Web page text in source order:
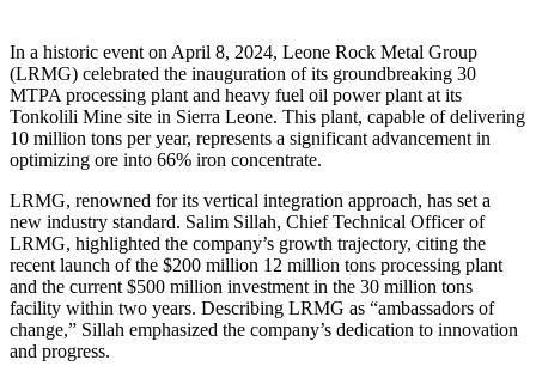
In a historic event on April 8, 2024, Leone Rock Metal Group
(LRMG) celebrated the inauguration of its groundbreaking 30
MTPA processing plant and heavy fuel oil power plant at its
Tonkolili Mine site in Sierra Leone. This plant, capable of delivering
10 million tons per year, represents a significant advancement in
optimizing ore into 66% iron concentrate.
LRMG, renowned for its vertical integration approach, has set a
new industry standard. Salim Sillah, Chief Technical Officer of
LRMG, highlighted the company’s growth trajectory, citing the
recent launch of the $200 million 12 million tons processing plant
and the current $500 million investment in the 30 million tons
facility within two years. Describing LRMG as “ambassadors of
change,” Sillah emphasized the company’s dedication to innovation
and progress.